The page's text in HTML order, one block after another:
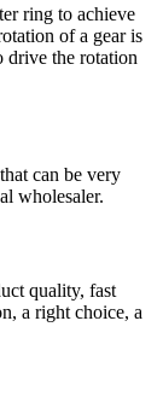
ring to achieve
of a gear is
drive the rotation
can be very
wholesaler.
quality, fast
a right choice, a